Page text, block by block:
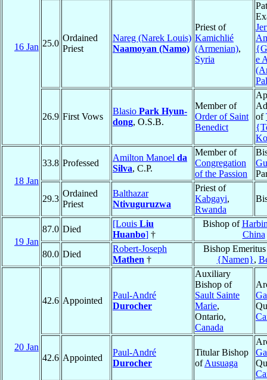
16 Jan 25.0
Ordained
Priest
Nareg (Narek Louis)
Naamoyan (Namo)
Priest of
Kamichlié
(Armenian),
Syria
e
26.9 First Vows
Blasio Park Hyun-
dong, O.S.B.
Member of
Order of Saint
Benedict
of
18 Jan
33.8 Professed
Amilton Manoel da
Silva, C.P.
Member of
Congregation
of the Passion
29.3
Ordained
Priest
Balthazar
Ntivuguruzwa
Priest of
Kabgayi,
Rwanda
19 Jan
87.0 Died
[Louis Liu
Huanbo] †
Bishop of
China
80.0 Died
Robert-Joseph
Mathen †
Bishop
{Namen},
20 Jan
42.6 Appointed
Paul-André
Durocher
Auxiliary
Bishop of
Sault Sainte
Marie,
Ontario,
Canada
42.6 Appointed
Paul-André
Durocher
Titular Bishop
ofAusuaga